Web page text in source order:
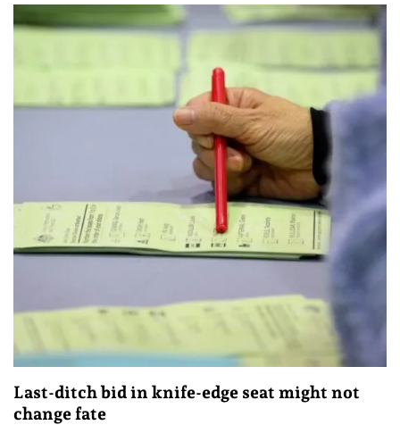
Last-ditch bid in knife-edge seat might not
change fate